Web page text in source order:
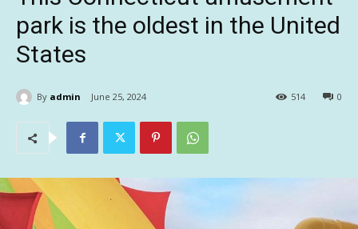
park is the oldest in the United
States
By admin June 25, 2024 0
514